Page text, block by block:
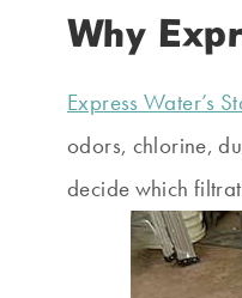
Why
Express Water’s
odors, chlorine,
decide which